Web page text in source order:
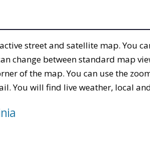
street and satellite map. You
change between standard map
of the map. You can use the
You will find live weather, local